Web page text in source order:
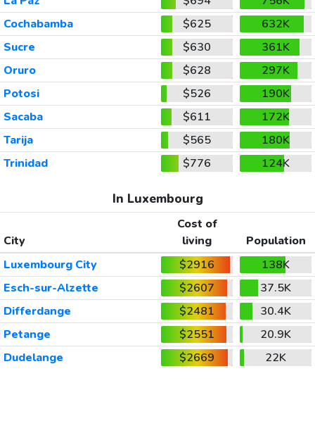
Cochabamba
$625
632K
Sucre
$630
361K
Oruro
$628
297K
Potosi
$526
190K
Sacaba
$611
172K
Tarija
$565
180K
Trinidad
$776 124K
In Luxembourg
City
Cost of
living
Population
Luxembourg City
$2916
138K
Esch-sur-Alzette
$2607
37.5K
Differdange
$2481
30.4K
Petange
$2551
20.9K
Dudelange
$2669 22K